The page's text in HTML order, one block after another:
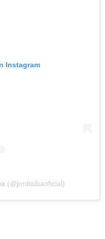
Instagram
(@jordialbaoficial)